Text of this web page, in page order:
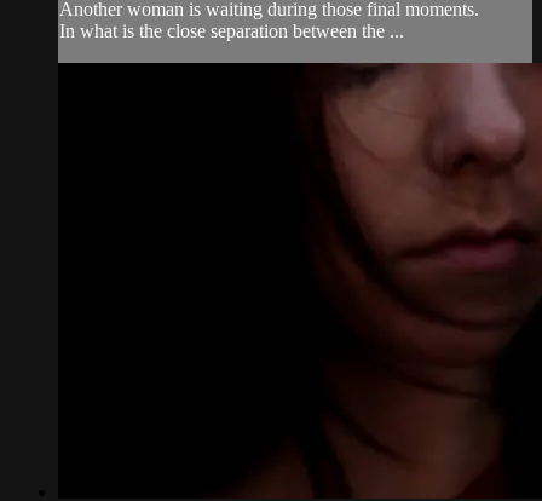
Another woman is waiting during those final moments.
In what is the close separation between the ...